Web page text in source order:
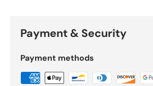
Payment & Security
Payment methods